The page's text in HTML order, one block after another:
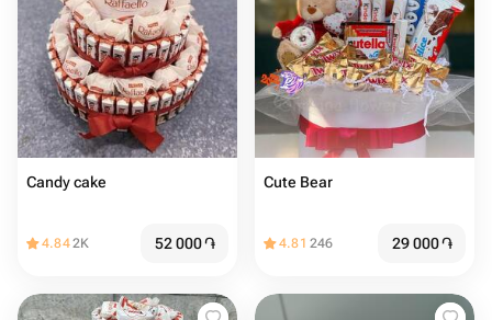
Candy cake
4.842K 52 000֏
Cute Bear
4.81 246 29 000֏